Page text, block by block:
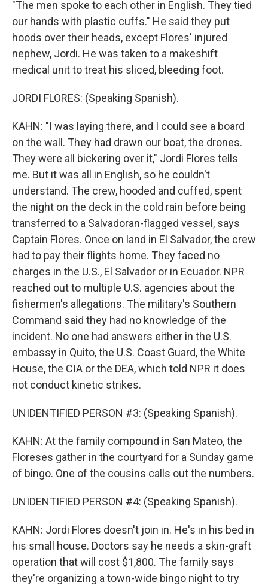
"The men spoke to each other in English. They tied
our hands with plastic cuffs." He said they put
hoods over their heads, except Flores' injured
nephew, Jordi. He was taken to a makeshift
medical unit to treat his sliced, bleeding foot.
JORDI FLORES: (Speaking Spanish).
KAHN: "I was laying there, and I could see a board
on the wall. They had drawn our boat, the drones.
They were all bickering over it," Jordi Flores tells
me. But it was all in English, so he couldn't
understand. The crew, hooded and cuffed, spent
the night on the deck in the cold rain before being
transferred to a Salvadoran-flagged vessel, says
Captain Flores. Once on land in El Salvador, the crew
had to pay their flights home. They faced no
charges in the U.S., El Salvador or in Ecuador. NPR
reached out to multiple U.S. agencies about the
fishermen's allegations. The military's Southern
Command said they had no knowledge of the
incident. No one had answers either in the U.S.
embassy in Quito, the U.S. Coast Guard, the White
House, the CIA or the DEA, which told NPR it does
not conduct kinetic strikes.
UNIDENTIFIED PERSON #3: (Speaking Spanish).
KAHN: At the family compound in San Mateo, the
Floreses gather in the courtyard for a Sunday game
of bingo. One of the cousins calls out the numbers.
UNIDENTIFIED PERSON #4: (Speaking Spanish).
KAHN: Jordi Flores doesn't join in. He's in his bed in
his small house. Doctors say he needs a skin-graft
operation that will cost $1,800. The family says
they're organizing a town-wide bingo night to try